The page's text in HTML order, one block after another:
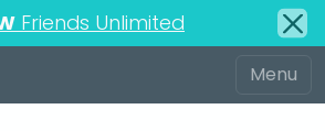
Friends Unlimited